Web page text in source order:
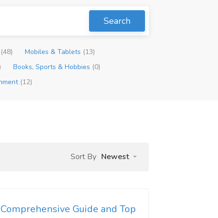
Search
(48) Mobiles & Tablets (13)
Books, Sports & Hobbies (0)
(12)
Sort By Newest
Guide and Top